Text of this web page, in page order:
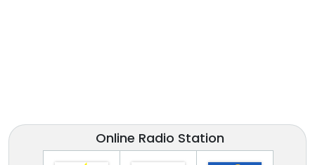
Online Radio Station